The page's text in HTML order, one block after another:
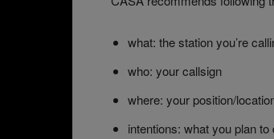
what: the station you’re
who: your callsign
where: your position/
intentions: what you plan to